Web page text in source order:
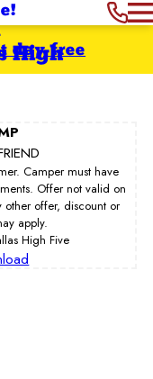
High
day free
Camper must have
Offer not valid on
offer, discount or
apply.
High Five